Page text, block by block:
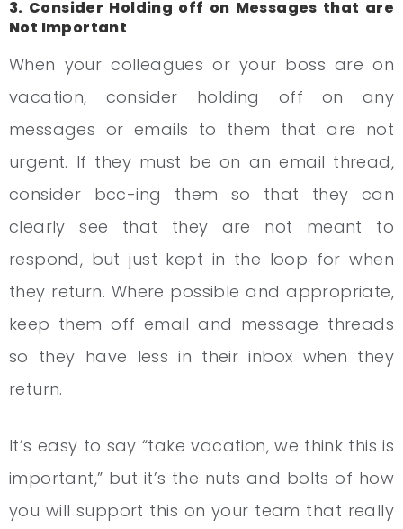
3. Consider Holding off on Messages that are
Not Important
When your colleagues or your boss are on
vacation, consider holding off on any
messages or emails to them that are not
urgent. If they must be on an email thread,
consider bcc-ing them so that they can
clearly see that they are not meant to
respond, but just kept in the loop for when
they return. Where possible and appropriate,
keep them off email and message threads
so they have less in their inbox when they
return.
It’s easy to say “take vacation, we think this is
important,” but it’s the nuts and bolts of how
you will support this on your team that really